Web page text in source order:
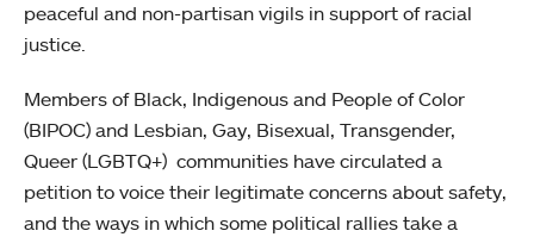
peaceful and non-partisan vigils in support of racial
justice.
Members of Black, Indigenous and People of Color
(BIPOC) and Lesbian, Gay, Bisexual, Transgender,
Queer (LGBTQ+) communities have circulated a
petition to voice their legitimate concerns about safety,
and the ways in which some political rallies take a